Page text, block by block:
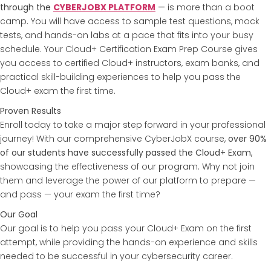
through the CYBERJOBX PLATFORM — is more than a boot
camp. You will have access to sample test questions, mock
tests, and hands-on labs at a pace that fits into your busy
schedule. Your Cloud+ Certification Exam Prep Course gives
you access to certified Cloud+ instructors, exam banks, and
practical skill-building experiences to help you pass the
Cloud+ exam the first time.
Proven Results
Enroll today to take a major step forward in your professional
journey! With our comprehensive CyberJobX course, over 90%
of our students have successfully passed the Cloud+ Exam,
showcasing the effectiveness of our program. Why not join
them and leverage the power of our platform to prepare —
and pass — your exam the first time?
Our Goal
Our goal is to help you pass your Cloud+ Exam on the first
attempt, while providing the hands-on experience and skills
needed to be successful in your cybersecurity career.